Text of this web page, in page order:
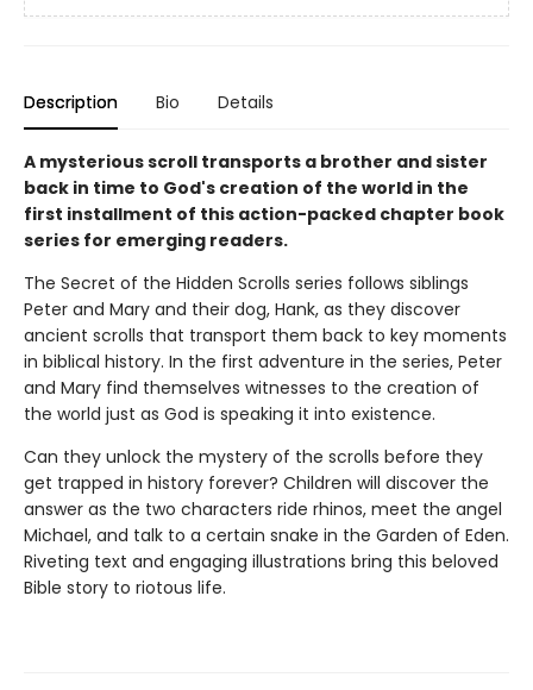
Description Bio Details
A mysterious scroll transports a brother and sister
back in time to God's creation of the world in the
first installment of this action-packed chapter book
series for emerging readers.
The Secret of the Hidden Scrolls series follows siblings
Peter and Mary and their dog, Hank, as they discover
ancient scrolls that transport them back to key moments
in biblical history. In the first adventure in the series, Peter
and Mary find themselves witnesses to the creation of
the world just as God is speaking it into existence.
Can they unlock the mystery of the scrolls before they
get trapped in history forever? Children will discover the
answer as the two characters ride rhinos, meet the angel
Michael, and talk to a certain snake in the Garden of Eden.
Riveting text and engaging illustrations bring this beloved
Bible story to riotous life.